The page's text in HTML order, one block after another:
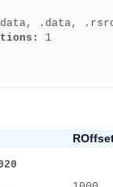
.data,
1